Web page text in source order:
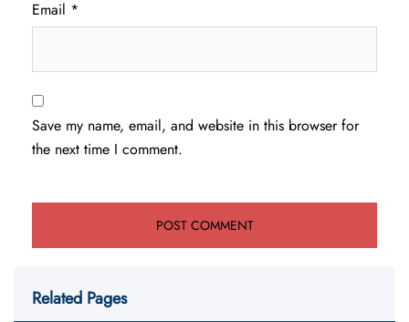
Email *
Save my name, email, and website in this browser for
the next time I comment.
Related Pages